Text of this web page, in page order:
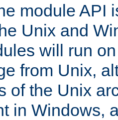
module API
Unix and
will run
from Unix,
of the Unix
in Windows,